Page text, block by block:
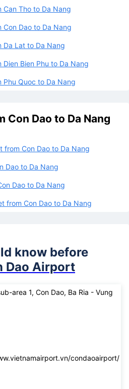
Tho to Da Nang
Dao to Da Nang
Lat to Da Nang
Bien Phu to Da Nang
Quoc to Da Nang
Dao to Da Nang
from Con Dao to Da Nang
Dao to Da Nang
Dao to Da Nang
from Con Dao to Da Nang
know before
Dao Airport
area 1, Con Dao, Ba Ria - Vung
condaoairport/